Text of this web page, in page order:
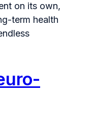
on its own,
term health